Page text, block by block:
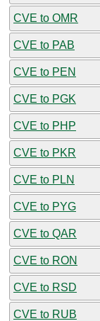
CVE to OMR
CVE to PAB
CVE to PEN
CVE to PGK
CVE to PHP
CVE to PKR
CVE to PLN
CVE to PYG
CVE to QAR
CVE to RON
CVE to RSD
CVE to RUB